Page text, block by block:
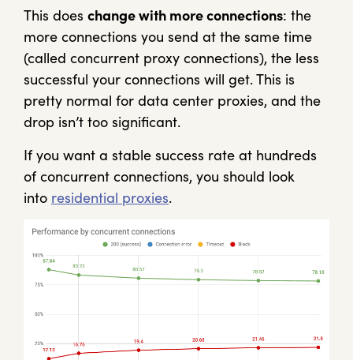
This does change with more connections: the
more connections you send at the same time
(called concurrent proxy connections), the less
successful your connections will get. This is
pretty normal for data center proxies, and the
drop isn’t too significant.
If you want a stable success rate at hundreds
of concurrent connections, you should look
into residential proxies.